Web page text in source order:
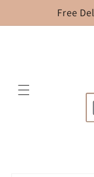
Free